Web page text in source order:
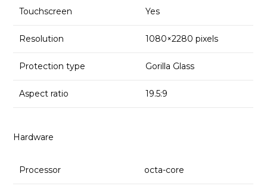
Touchscreen Yes
Resolution 1080×2280 pixels
Protection type Gorilla Glass
Aspect ratio 19.5:9
Hardware
Processor octa-core